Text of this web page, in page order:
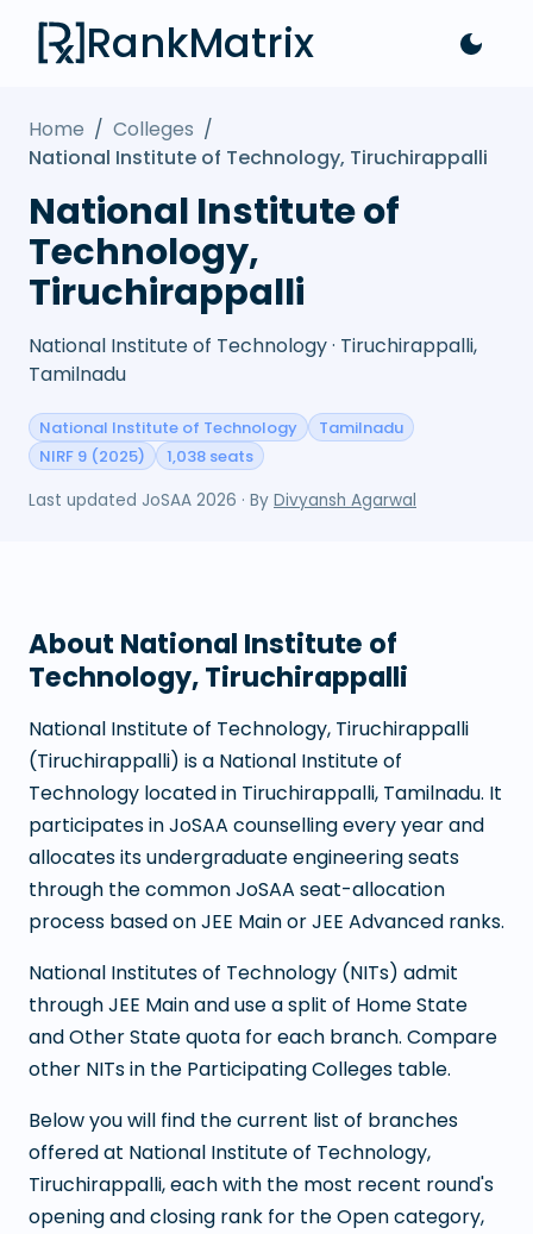
RankMatrix
Home / Colleges /
National Institute of Technology, Tiruchirappalli
National Institute of
Technology,
Tiruchirappalli
National Institute of Technology · Tiruchirappalli,
Tamilnadu
National Institute of Technology
Tamilnadu
NIRF 9 (2025)
1,038 seats
Last updated JoSAA 2026 · By Divyansh Agarwal
About National Institute of
Technology, Tiruchirappalli
National Institute of Technology, Tiruchirappalli
(Tiruchirappalli) is a National Institute of
Technology located in Tiruchirappalli, Tamilnadu. It
participates in JoSAA counselling every year and
allocates its undergraduate engineering seats
through the common JoSAA seat-allocation
process based on JEE Main or JEE Advanced ranks.
National Institutes of Technology (NITs) admit
through JEE Main and use a split of Home State
and Other State quota for each branch. Compare
other NITs in the Participating Colleges table.
Below you will find the current list of branches
offered at National Institute of Technology,
Tiruchirappalli, each with the most recent round's
opening and closing rank for the Open category,